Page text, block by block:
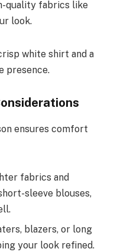
quality fabrics like
look.
white shirt and a
presence.
ensures comfort
fabrics and
sleeve blouses,
blazers, or long
your look refined.